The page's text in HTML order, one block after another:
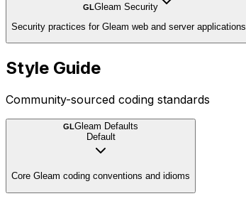
GLGleam Security
Security practices for Gleam web and server applications
Style Guide
Community-sourced coding standards
GLGleam Defaults
Default
Core Gleam coding conventions and idioms